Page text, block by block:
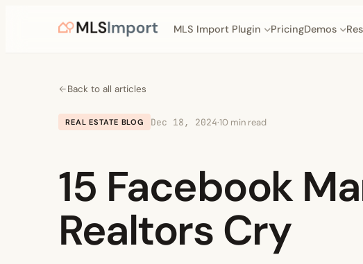
MLS Import Plugin PricingDemos
Back to all articles
REAL ESTATE BLOG Dec 18, 2024·10 min read
15 Facebook
Realtors Cry